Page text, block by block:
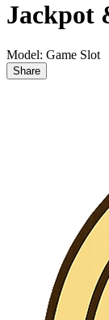
Jackpot
Model: Game Slot
Share